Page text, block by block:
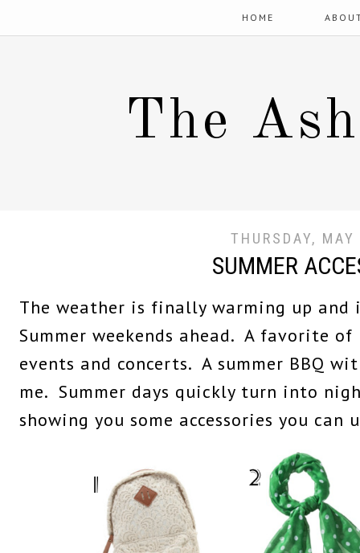
HOME
The
THURSDAY,
SUMMER
The weather is finally warming up
Summer weekends ahead. A favorite
events and concerts. A summer BBQ
me. Summer days quickly turn into
showing you some accessories you